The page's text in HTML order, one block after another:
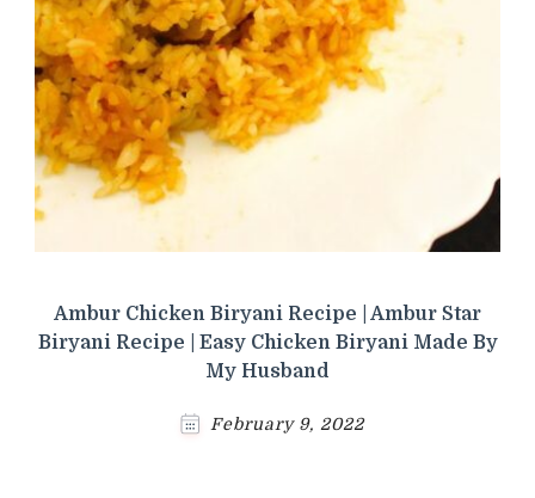
Ambur Chicken Biryani Recipe | Ambur Star
Biryani Recipe | Easy Chicken Biryani Made By
My Husband
February 9, 2022